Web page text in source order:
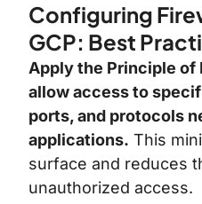
Configuring
GCP: Best
Apply the Principle of
allow access to
ports, and protocols
applications. This
surface and reduces
unauthorized access.